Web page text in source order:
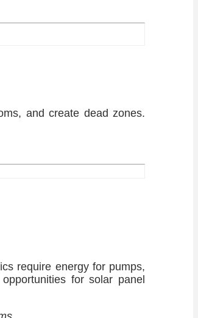
and create dead zones.
require energy for pumps,
for solar panel